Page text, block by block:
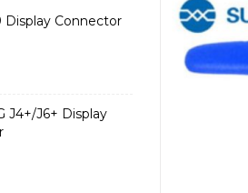
Connector
J4+/J6+ Display